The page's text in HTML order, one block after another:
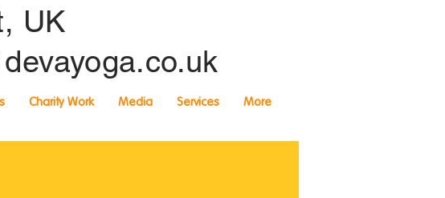
UK
Charity Work Media Services More